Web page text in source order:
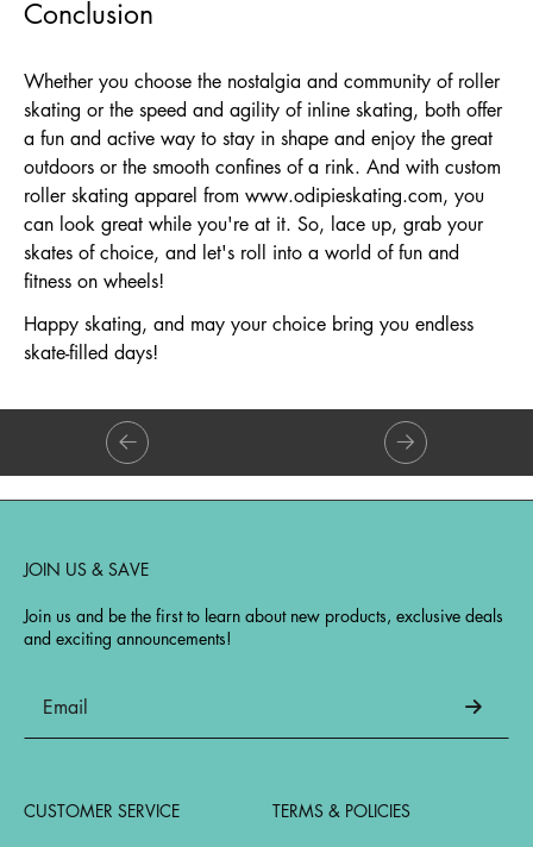
Conclusion
Whether you choose the nostalgia and community of roller
skating or the speed and agility of inline skating, both offer
a fun and active way to stay in shape and enjoy the great
outdoors or the smooth confines of a rink. And with custom
roller skating apparel from www.odipieskating.com, you
can look great while you're at it. So, lace up, grab your
skates of choice, and let's roll into a world of fun and
fitness on wheels!
Happy skating, and may your choice bring you endless
skate-filled days!
JOIN US & SAVE
Join us and be the first to learn about new products, exclusive deals
and exciting announcements!
CUSTOMER SERVICE TERMS & POLICIES